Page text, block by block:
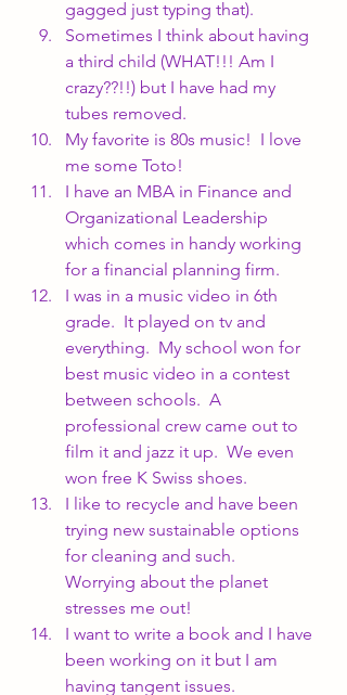
gagged just typing that).
Sometimes I think about having
a third child (WHAT!!! Am I
crazy??!!) but I have had my
tubes removed.
My favorite is 80s music!  I love
me some Toto!
I have an MBA in Finance and
Organizational Leadership
which comes in handy working
for a financial planning firm.
I was in a music video in 6th
grade.  It played on tv and
everything.  My school won for
best music video in a contest
between schools.  A
professional crew came out to
film it and jazz it up.  We even
won free K Swiss shoes.
I like to recycle and have been
trying new sustainable options
for cleaning and such.
Worrying about the planet
stresses me out!
I want to write a book and I have
been working on it but I am
having tangent issues.